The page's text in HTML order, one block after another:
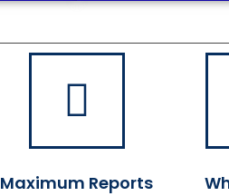
Maximum Reports